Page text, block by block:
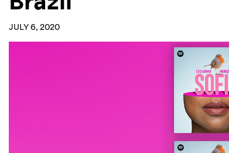
JULY 6, 2020